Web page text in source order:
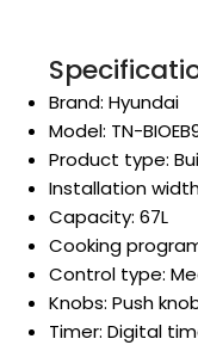
Brand: Hyundai
Model: TN-
Product type:
Installation
Capacity: 67L
Cooking
Control type:
Knobs: Push
Timer: Digital